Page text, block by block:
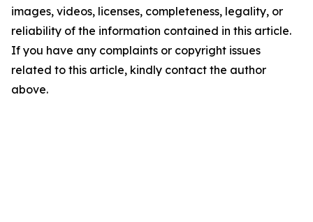
images, videos, licenses, completeness, legality, or
reliability of the information contained in this article.
If you have any complaints or copyright issues
related to this article, kindly contact the author
above.